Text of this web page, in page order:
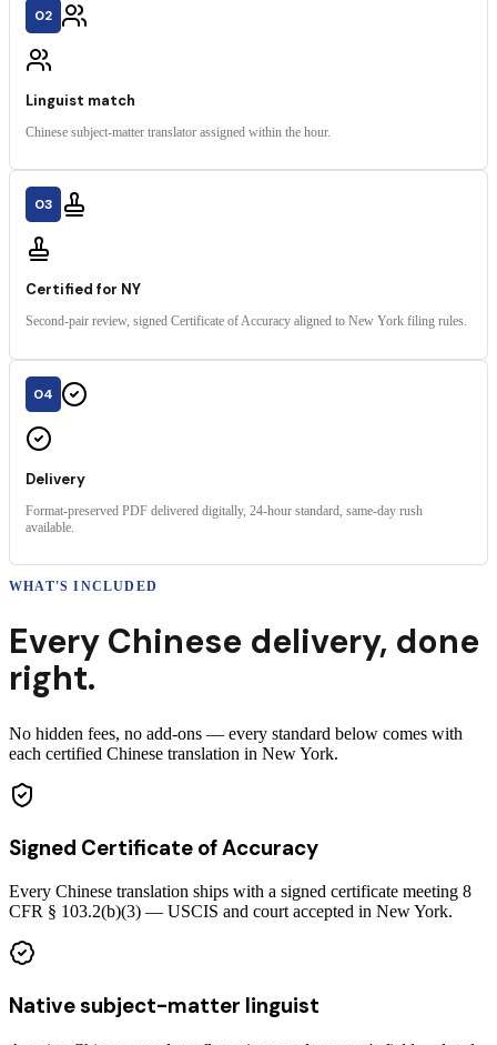
02
Linguist match
Chinese subject-matter translator assigned within the hour.
03
Certified for NY
Second-pair review, signed Certificate of Accuracy aligned to New York filing rules.
04
Delivery
Format-preserved PDF delivered digitally, 24-hour standard, same-day rush
available.
WHAT'S INCLUDED
Every Chinese delivery, done
right.
No hidden fees, no add-ons — every standard below comes with
each certified Chinese translation in New York.
Signed Certificate of Accuracy
Every Chinese translation ships with a signed certificate meeting 8
CFR § 103.2(b)(3) — USCIS and court accepted in New York.
Native subject-matter linguist